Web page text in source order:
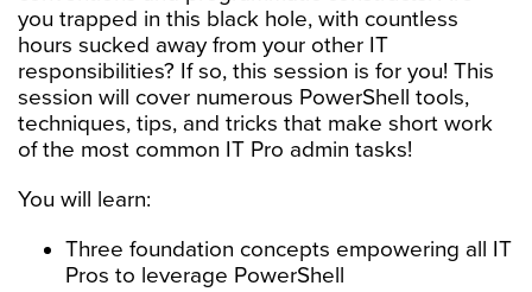
you trapped in this black hole, with countless
hours sucked away from your other IT
responsibilities? If so, this session is for you! This
session will cover numerous PowerShell tools,
techniques, tips, and tricks that make short work
of the most common IT Pro admin tasks!
You will learn:
Three foundation concepts empowering all IT
Pros to leverage PowerShell